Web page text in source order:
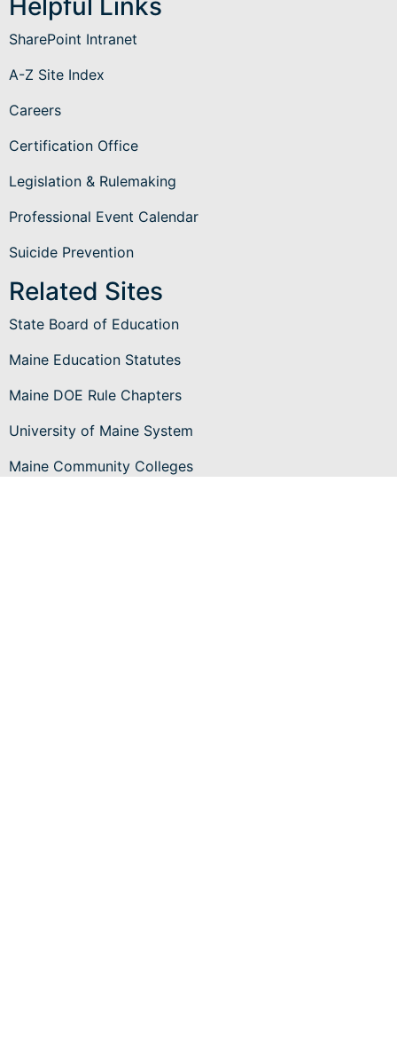
Helpful Links
SharePoint Intranet
A-Z Site Index
Careers
Certification Office
Legislation & Rulemaking
Professional Event Calendar
Suicide Prevention
Related Sites
State Board of Education
Maine Education Statutes
Maine DOE Rule Chapters
University of Maine System
Maine Community Colleges